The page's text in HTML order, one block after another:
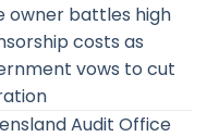
owner battles high
costs as
vows to cut
Audit Office